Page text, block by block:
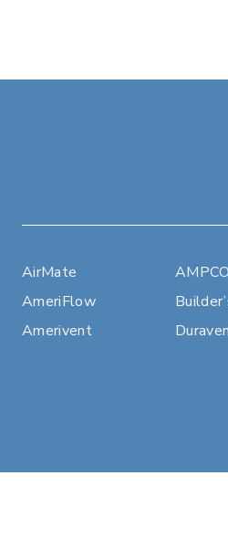
AirMate
AmeriFlow
Amerivent
AMPCO